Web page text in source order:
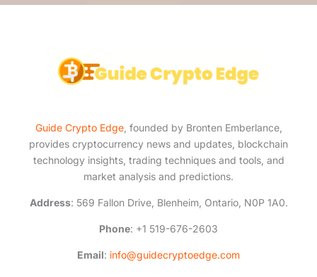
Guide Crypto Edge, founded by Bronten Emberlance,
provides cryptocurrency news and updates, blockchain
technology insights, trading techniques and tools, and
market analysis and predictions.
Address: 569 Fallon Drive, Blenheim, Ontario, N0P 1A0.
Phone: +1 519-676-2603
Email: info@guidecryptoedge.com